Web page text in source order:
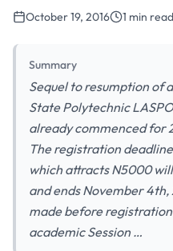
October 19, 2016 1 min read
Summary
Sequel to resumption of
State Polytechnic
already commenced for
The registration
which attracts N5000
and ends November
made before
academic Session …